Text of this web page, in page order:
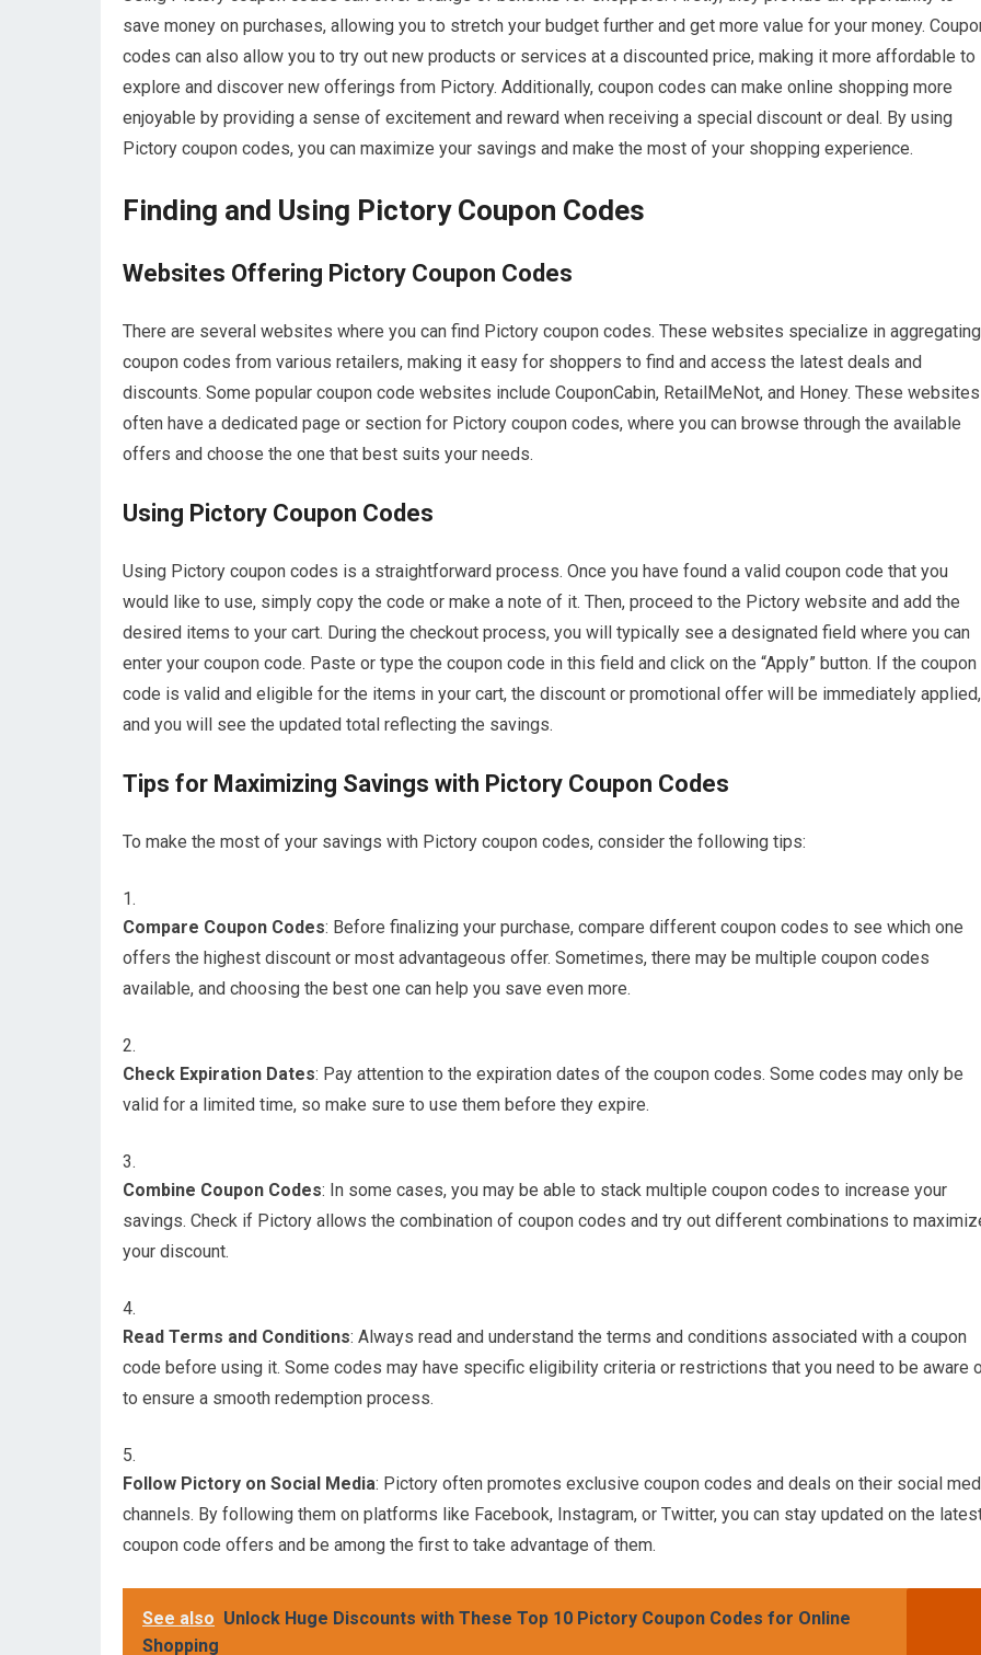
save money on purchases, allowing you to stretch your budget further and get more value for your money.
codes can also allow you to try out new products or services at a discounted price, making it more affordable to
explore and discover new offerings from Pictory. Additionally, coupon codes can make online shopping more
enjoyable by providing a sense of excitement and reward when receiving a special discount or deal. By using
Pictory coupon codes, you can maximize your savings and make the most of your shopping experience.
Finding and Using Pictory Coupon Codes
Websites Offering Pictory Coupon Codes
There are several websites where you can find Pictory coupon codes. These websites specialize in aggregating
coupon codes from various retailers, making it easy for shoppers to find and access the latest deals and
discounts. Some popular coupon code websites include CouponCabin, RetailMeNot, and Honey. These websites
often have a dedicated page or section for Pictory coupon codes, where you can browse through the available
offers and choose the one that best suits your needs.
Using Pictory Coupon Codes
Using Pictory coupon codes is a straightforward process. Once you have found a valid coupon code that you
would like to use, simply copy the code or make a note of it. Then, proceed to the Pictory website and add the
desired items to your cart. During the checkout process, you will typically see a designated field where you can
enter your coupon code. Paste or type the coupon code in this field and click on the “Apply” button. If the coupon
code is valid and eligible for the items in your cart, the discount or promotional offer will be immediately applied,
and you will see the updated total reflecting the savings.
Tips for Maximizing Savings with Pictory Coupon Codes
To make the most of your savings with Pictory coupon codes, consider the following tips:
Compare Coupon Codes: Before finalizing your purchase, compare different coupon codes to see which one
offers the highest discount or most advantageous offer. Sometimes, there may be multiple coupon codes
available, and choosing the best one can help you save even more.
Check Expiration Dates: Pay attention to the expiration dates of the coupon codes. Some codes may only be
valid for a limited time, so make sure to use them before they expire.
Combine Coupon Codes: In some cases, you may be able to stack multiple coupon codes to increase your
savings. Check if Pictory allows the combination of coupon codes and try out different combinations to
your discount.
Read Terms and Conditions: Always read and understand the terms and conditions associated with a coupon
code before using it. Some codes may have specific eligibility criteria or restrictions that you need to be aware
to ensure a smooth redemption process.
Follow Pictory on Social Media: Pictory often promotes exclusive coupon codes and deals on their social
channels. By following them on platforms like Facebook, Instagram, or Twitter, you can stay updated on the
coupon code offers and be among the first to take advantage of them.
See also Unlock Huge Discounts with These Top 10 Pictory Coupon Codes for Online
Shopping